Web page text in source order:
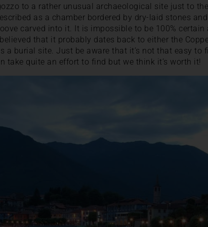
to a rather unusual archaeological site just to
as a chamber bordered by dry-laid stones
carved into it. It is impossible to be 100%
that it probably dates back to either the
a burial site. Just be aware that it’s not that easy to
take quite an effort to find but we think it’s worth it!